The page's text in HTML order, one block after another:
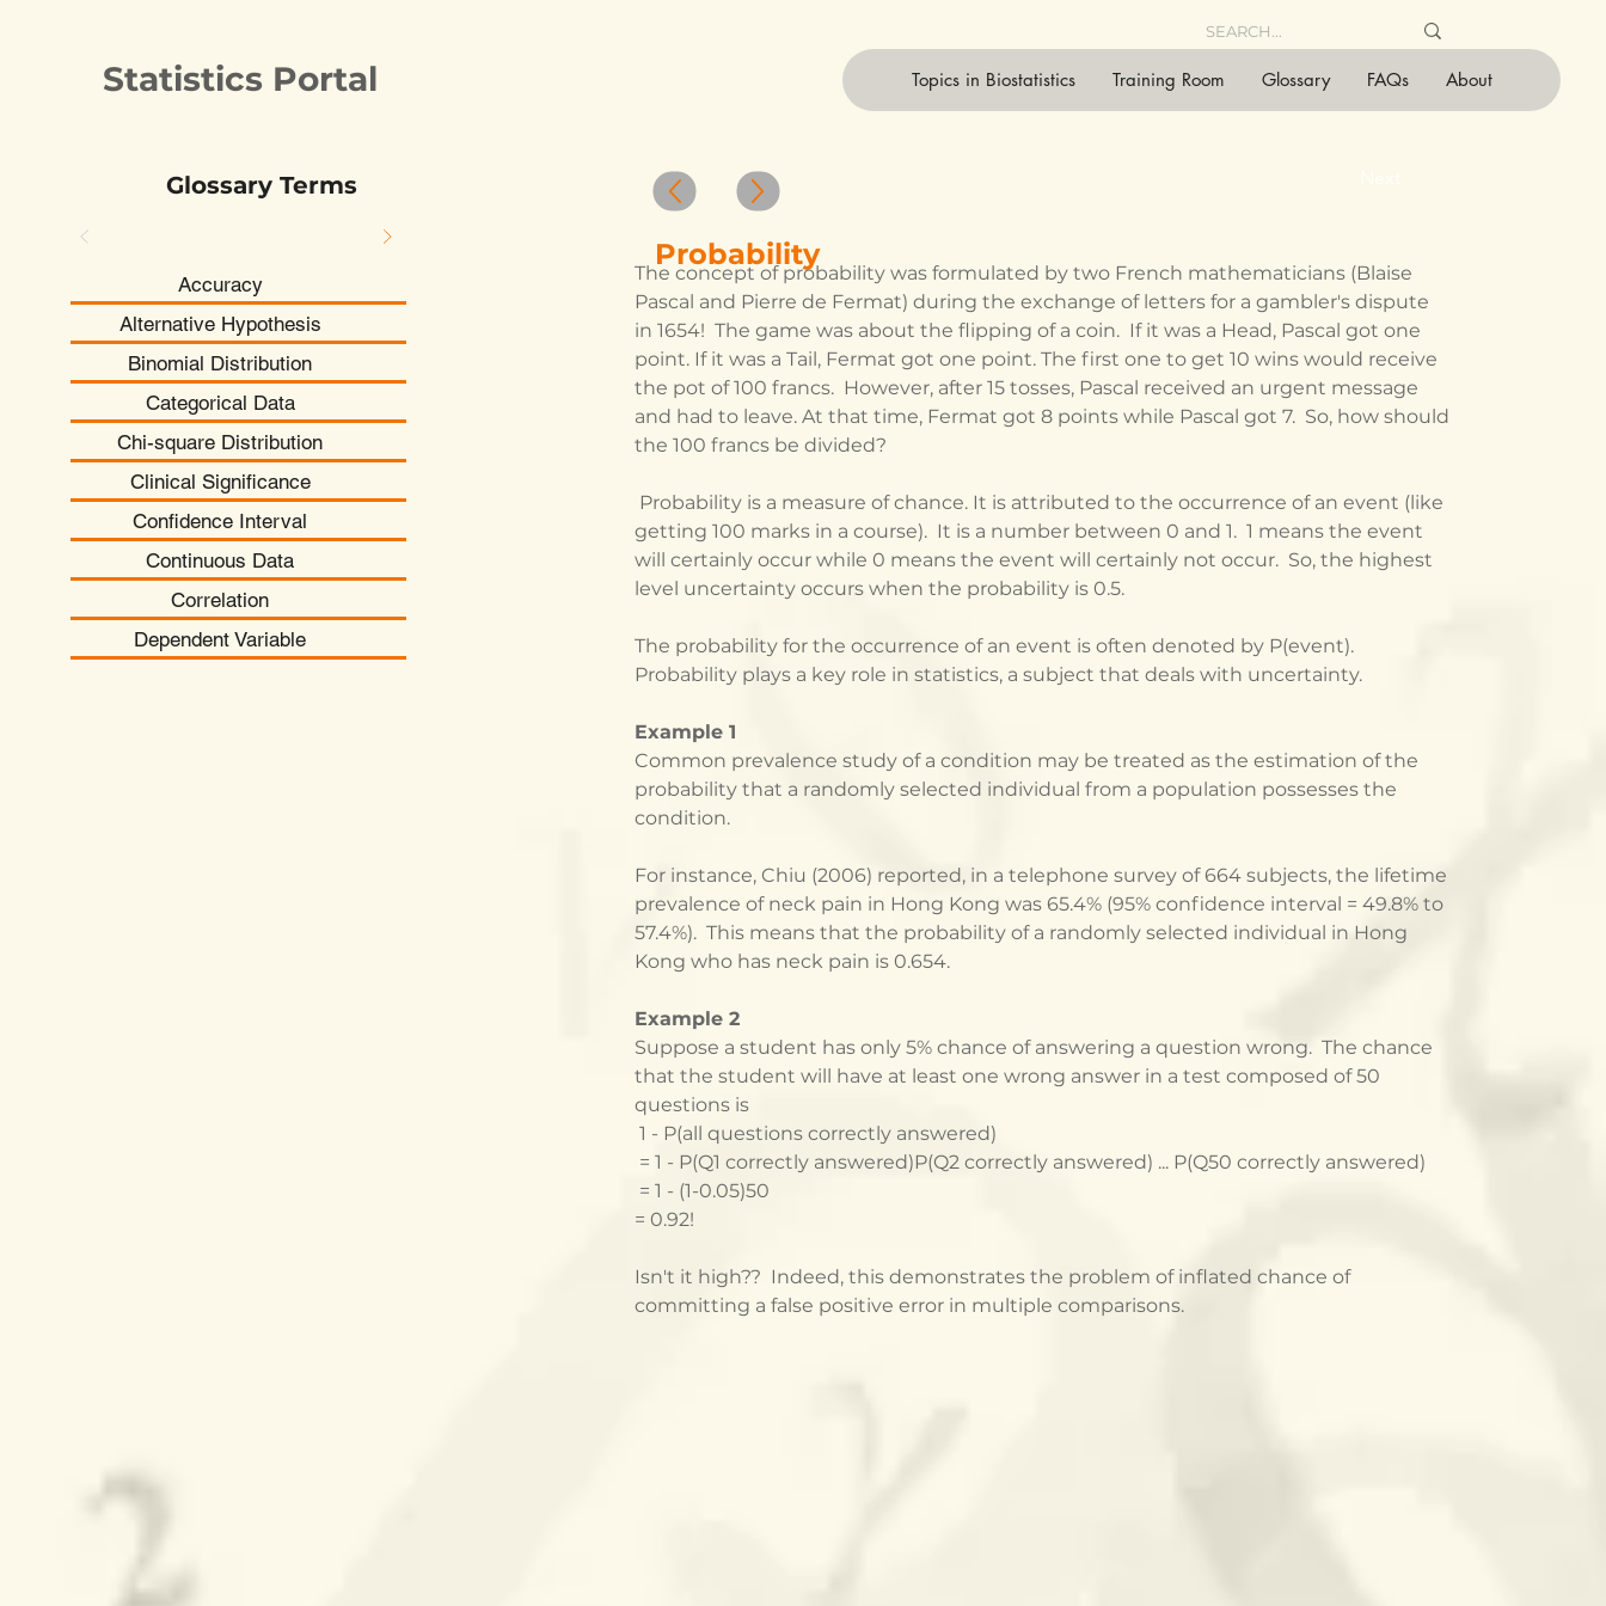
Statistics Portal Topics in Biostatistics Training Room Glossary FAQs About
Accuracy
Alternative Hypothesis
Binomial Distribution
Categorical Data
Chi-square Distribution
Clinical Significance
Confidence Interval
Continuous Data
Correlation
Dependent Variable
Probability
The concept of probability was formulated by two French mathematicians (Blaise
Pascal and Pierre de Fermat) during the exchange of letters for a gambler's dispute
in 1654!  The game was about the flipping of a coin.  If it was a Head, Pascal got one
point. If it was a Tail, Fermat got one point. The first one to get 10 wins would receive
the pot of 100 francs.  However, after 15 tosses, Pascal received an urgent message
and had to leave. At that time, Fermat got 8 points while Pascal got 7.  So, how should
the 100 francs be divided?
getting 100 marks in a course).  It is a number between 0 and 1.  1 means the event
will certainly occur while 0 means the event will certainly not occur.  So, the highest
level uncertainty occurs when the probability is 0.5.
The probability for the occurrence of an event is often denoted by P(event).
Probability plays a key role in statistics, a subject that deals with uncertainty.
Example 1
Common prevalence study of a condition may be treated as the estimation of the
probability that a randomly selected individual from a population possesses the
condition.
For instance, Chiu (2006) reported, in a telephone survey of 664 subjects, the lifetime
prevalence of neck pain in Hong Kong was 65.4% (95% confidence interval = 49.8% to
57.4%).  This means that the probability of a randomly selected individual in Hong
Kong who has neck pain is 0.654.
Example 2
Suppose a student has only 5% chance of answering a question wrong.  The chance
that the student will have at least one wrong answer in a test composed of 50
questions is
1 - P(all questions correctly answered)
= 1 - P(Q1 correctly answered)P(Q2 correctly answered) ... P(Q50 correctly answered)
= 1 - (1-0.05)50
= 0.92!
Isn't it high??  Indeed, this demonstrates the problem of inflated chance of
committing a false positive error in multiple comparisons.
Glossary Terms